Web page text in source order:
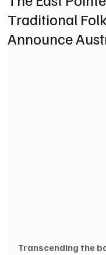
Traditional
Announce
Transcending the